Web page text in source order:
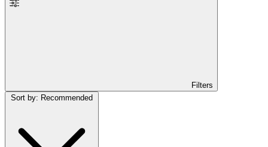
Filters